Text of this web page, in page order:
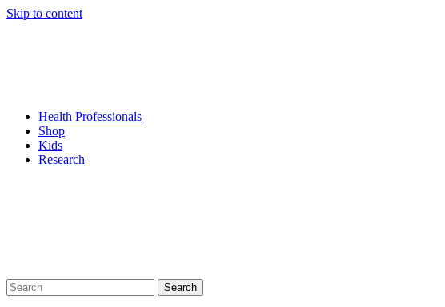
Skip to content
Health Professionals
Shop
Kids
Research
Search
for: